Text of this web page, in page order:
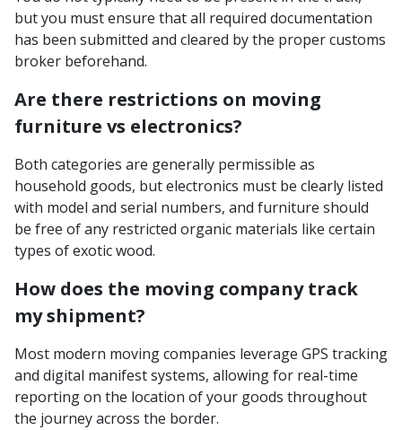
but you must ensure that all required documentation
has been submitted and cleared by the proper customs
broker beforehand.
Are there restrictions on moving
furniture vs electronics?
Both categories are generally permissible as
household goods, but electronics must be clearly listed
with model and serial numbers, and furniture should
be free of any restricted organic materials like certain
types of exotic wood.
How does the moving company track
my shipment?
Most modern moving companies leverage GPS tracking
and digital manifest systems, allowing for real-time
reporting on the location of your goods throughout
the journey across the border.